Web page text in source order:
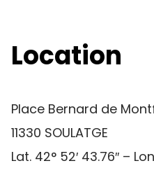
Location
Place Bernard de
11330 SOULATGE
Lat. 42° 52′ 43.76″ –